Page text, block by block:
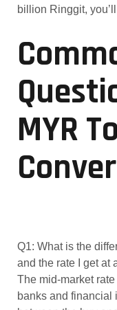
billion Ringgit,
MYR
Q1: What is the
and the rate I get at
The mid-market
banks and financial